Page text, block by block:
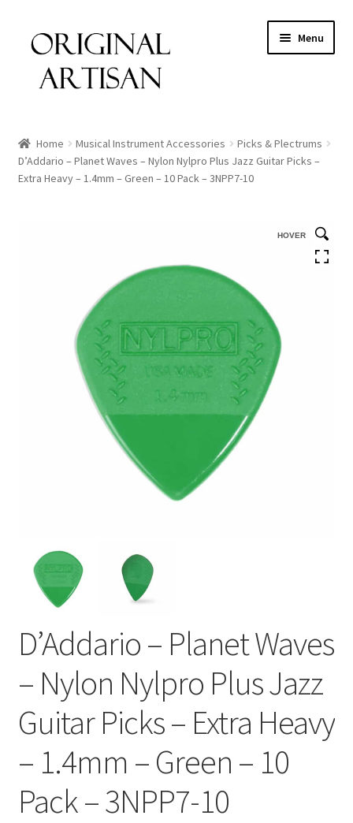
Menu
Home Musical Instrument Accessories
Picks & Plectrums
D’Addario – Planet Waves – Nylon Nylpro Plus Jazz Guitar Picks –
Extra Heavy – 1.4mm – Green – 10 Pack – 3NPP7-10
HOVER
D’Addario – Planet Waves
– Nylon Nylpro Plus Jazz
Guitar Picks – Extra Heavy
– 1.4mm – Green – 10
Pack – 3NPP7-10